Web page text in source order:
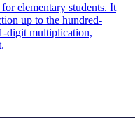
elementary students. It
up to the hundred-
digit multiplication,